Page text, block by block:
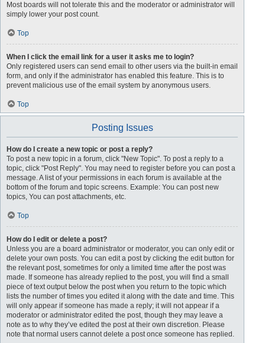
Most boards will not tolerate this and the moderator or administrator will
simply lower your post count.
Top
When I click the email link for a user it asks me to login?
Only registered users can send email to other users via the built-in email
form, and only if the administrator has enabled this feature. This is to
prevent malicious use of the email system by anonymous users.
Top
Posting Issues
How do I create a new topic or post a reply?
To post a new topic in a forum, click "New Topic". To post a reply to a
topic, click "Post Reply". You may need to register before you can post a
message. A list of your permissions in each forum is available at the
bottom of the forum and topic screens. Example: You can post new
topics, You can post attachments, etc.
Top
How do I edit or delete a post?
Unless you are a board administrator or moderator, you can only edit or
delete your own posts. You can edit a post by clicking the edit button for
the relevant post, sometimes for only a limited time after the post was
made. If someone has already replied to the post, you will find a small
piece of text output below the post when you return to the topic which
lists the number of times you edited it along with the date and time. This
will only appear if someone has made a reply; it will not appear if a
moderator or administrator edited the post, though they may leave a
note as to why they’ve edited the post at their own discretion. Please
note that normal users cannot delete a post once someone has replied.